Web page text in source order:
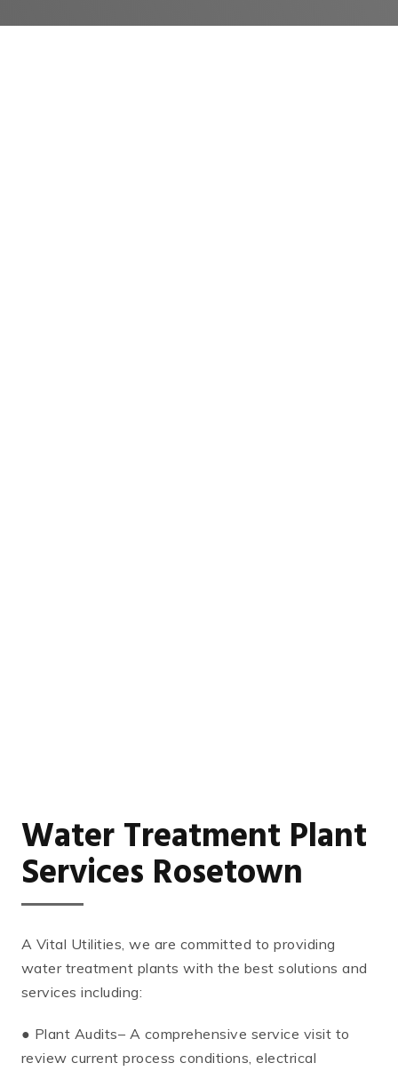
Water Treatment Plant
Services Rosetown
A Vital Utilities, we are committed to providing
water treatment plants with the best solutions and
services including:
● Plant Audits– A comprehensive service visit to
review current process conditions, electrical